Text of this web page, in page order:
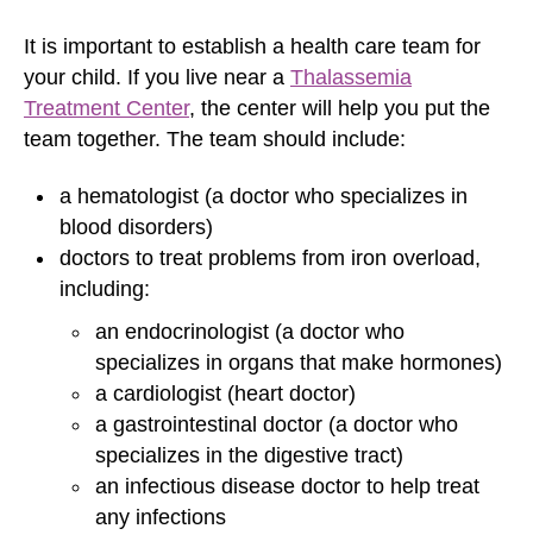
It is important to establish a health care team for
your child. If you live near a Thalassemia
Treatment Center, the center will help you put the
team together. The team should include:
a hematologist (a doctor who specializes in
blood disorders)
doctors to treat problems from iron overload,
including:
an endocrinologist (a doctor who
specializes in organs that make hormones)
a cardiologist (heart doctor)
a gastrointestinal doctor (a doctor who
specializes in the digestive tract)
an infectious disease doctor to help treat
any infections